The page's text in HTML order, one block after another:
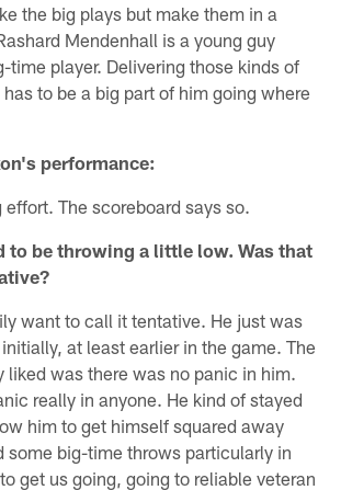
the big plays but make them in a
Mendenhall is a young guy
time player. Delivering those kinds of
to be a big part of him going where
performance:
The scoreboard says so.
to be throwing a little low. Was that
want to call it tentative. He just was
at least earlier in the game. The
liked was there was no panic in him.
really in anyone. He kind of stayed
him to get himself squared away
some big-time throws particularly in
get us going, going to reliable veteran